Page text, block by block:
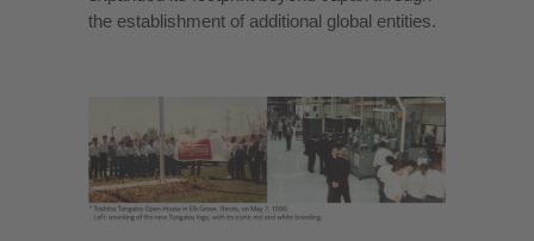
the establishment of additional global entities.